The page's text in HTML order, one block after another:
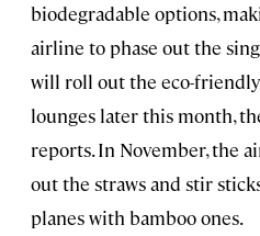
biodegradable options,
airline to phase out the
will roll out the eco-
lounges later this month,
reports. In November, the
out the straws and stir
planes with bamboo ones.